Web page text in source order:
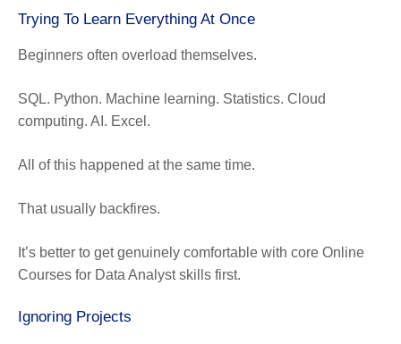
Trying To Learn Everything At Once
Beginners often overload themselves.
SQL. Python. Machine learning. Statistics. Cloud
computing. AI. Excel.
All of this happened at the same time.
That usually backfires.
It’s better to get genuinely comfortable with core Online
Courses for Data Analyst skills first.
Ignoring Projects